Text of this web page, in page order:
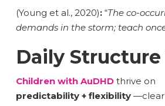
(Young et al., 2020):“The co-
demands in the storm; teach
Daily
Children with AuDHD thrive on
predictability + flexibility—clear